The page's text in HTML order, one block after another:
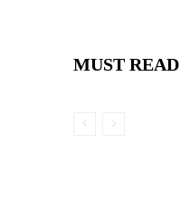
MUST READ